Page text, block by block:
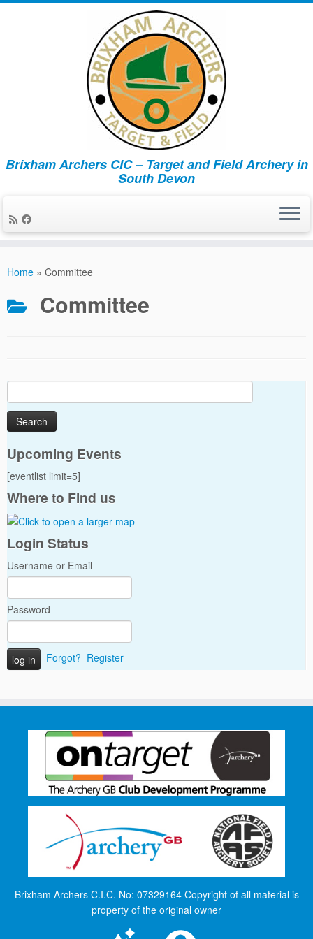
Brixham Archers CIC – Target and Field Archery in
South Devon
Home » Committee
Committee
for:
Upcoming Events
[eventlist limit=5]
Where to Find us
Login Status
Username or Email
Password
Forgot? Register
Brixham Archers C.I.C. No: 07329164 Copyright of all material is
property of the original owner